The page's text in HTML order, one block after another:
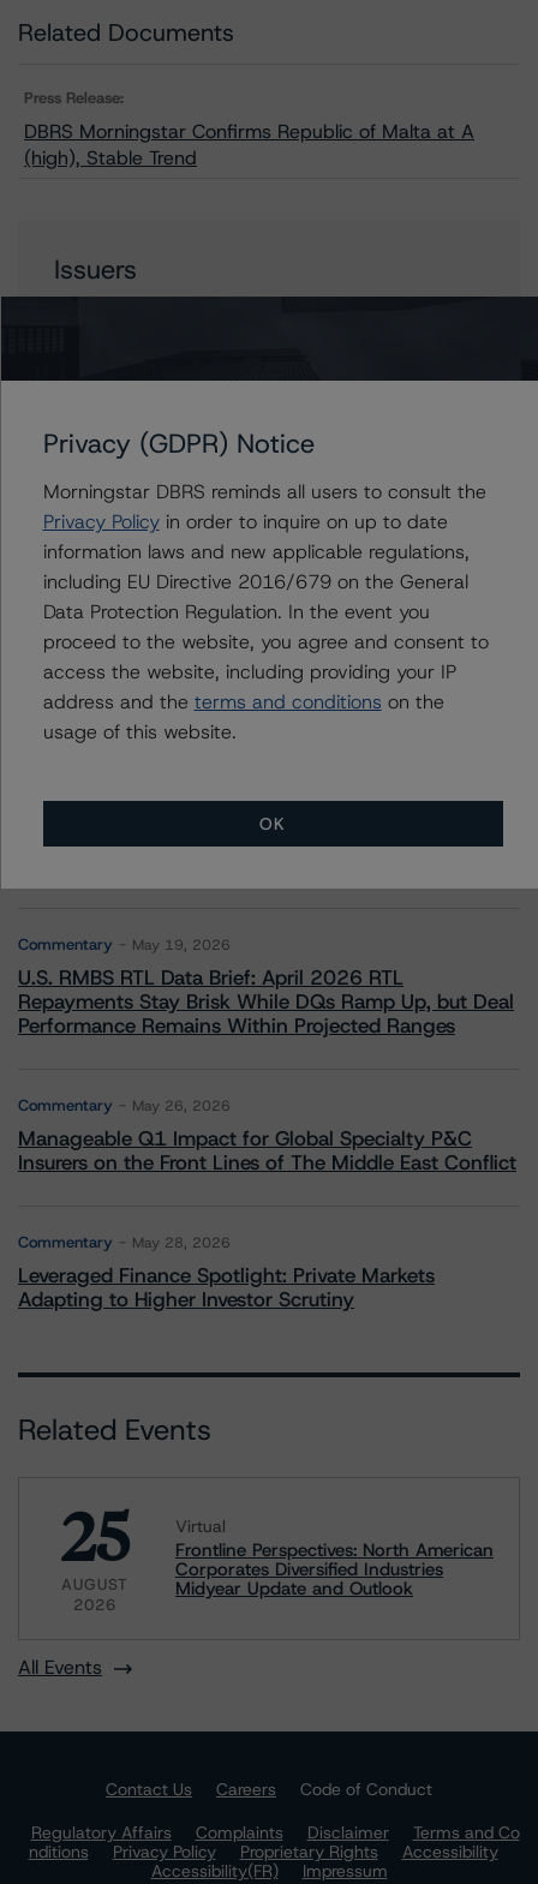
Related Documents
Press Release:
DBRS Morningstar Confirms Republic of Malta at A
(high), Stable Trend
Issuers
Contacts
Javier Rouillet, CFA
Senior Vice President - Global Sovereign
Ratings
+(34) 919 036 503
javier.rouillet@morningstar.com
Commentary May 19, 2026
U.S. RMBS RTL Data Brief: April 2026 RTL
Repayments Stay Brisk While DQs Ramp Up, but Deal
Performance Remains Within Projected Ranges
Commentary May 26, 2026
Manageable Q1 Impact for Global Specialty P&C
Insurers on the Front Lines of The Middle East Conflict
Commentary May 28, 2026
Leveraged Finance Spotlight: Private Markets
Adapting to Higher Investor Scrutiny
Related Events
25
AUGUST
2026
Virtual
Frontline Perspectives: North American
Corporates Diversified Industries
Midyear Update and Outlook
All Events
Contact Us Careers
Code of Conduct
Regulatory Affairs
Complaints Disclaimer
Terms and Co
nditions
Privacy Policy Proprietary Rights
Accessibility
Accessibility(FR)
Impressum
Privacy (GDPR) Notice
Morningstar DBRS reminds all users to consult the
Privacy Policyin order to inquire on up to date
information laws and new applicable regulations,
including EU Directive 2016/679 on the General
Data Protection Regulation. In the event you
proceed to the website, you agree and consent to
access the website, including providing your IP
address and the terms and conditions on the
usage of this website.
OK